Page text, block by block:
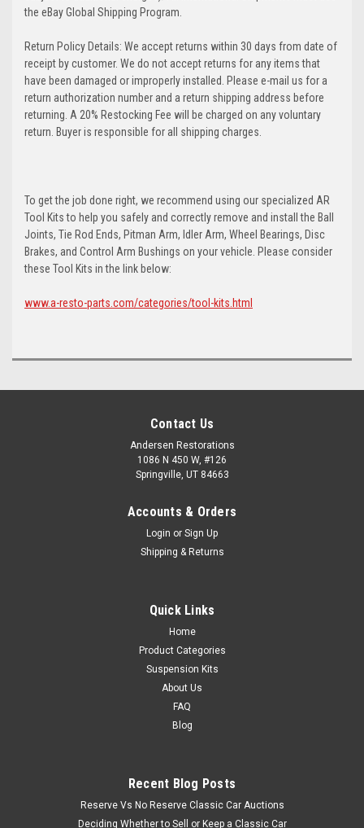
the eBay Global Shipping Program.
Return Policy Details: We accept returns within 30 days from date of
receipt by customer. We do not accept returns for any items that
have been damaged or improperly installed. Please e-mail us for a
return authorization number and a return shipping address before
returning. A 20% Restocking Fee will be charged on any voluntary
return. Buyer is responsible for all shipping charges.
To get the job done right, we recommend using our specialized AR
Tool Kits to help you safely and correctly remove and install the Ball
Joints, Tie Rod Ends, Pitman Arm, Idler Arm, Wheel Bearings, Disc
Brakes, and Control Arm Bushings on your vehicle. Please consider
these Tool Kits in the link below:
www.a-resto-parts.com/categories/tool-kits.html
Contact Us
Andersen Restorations
1086 N 450 W, #126
Springville, UT 84663
Accounts & Orders
Login or Sign Up
Shipping & Returns
Quick Links
Home
Product Categories
Suspension Kits
About Us
FAQ
Blog
Recent Blog Posts
Reserve Vs No Reserve Classic Car Auctions
Deciding Whether to Sell or Keep a Classic Car